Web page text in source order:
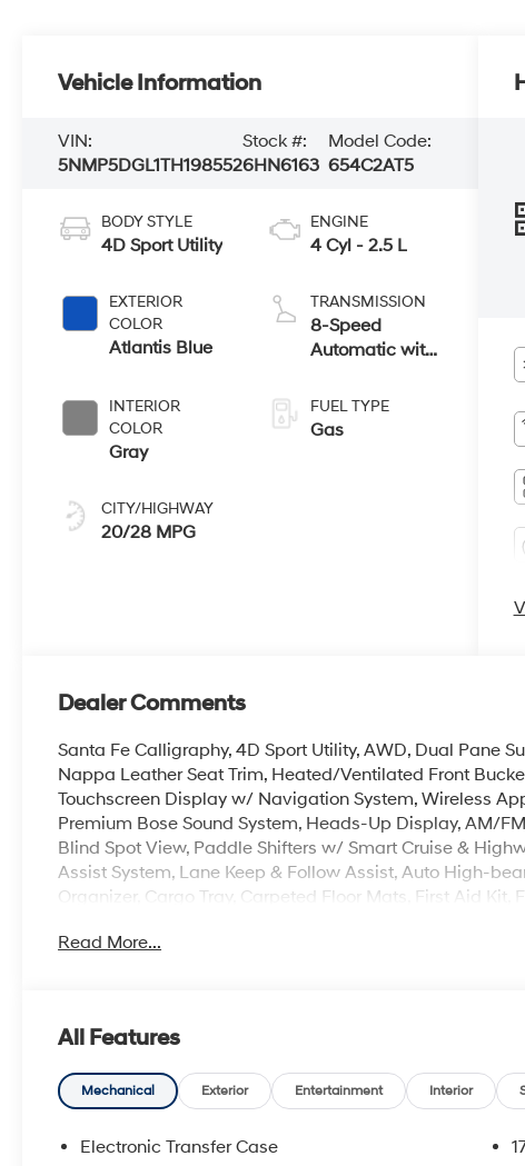
Vehicle Information
VIN:
5NMP5DGL1TH198552
Stock #:
6HN6163
Model Code:
654C2AT5
BODY STYLE
4D Sport Utility
EXTERIOR
COLOR
Atlantis Blue
INTERIOR
COLOR
Gray
CITY/HIGHWAY
20/28 MPG
ENGINE
4 Cyl - 2.5 L
TRANSMISSION
8-Speed
Automatic with
FUEL TYPE
Gas
Dealer Comments
Santa Fe Calligraphy, 4D Sport Utility, AWD, Dual Pane
Nappa Leather Seat Trim, Heated/Ventilated Front
Touchscreen Display w/ Navigation System, Wireless
Premium Bose Sound System, Heads-Up Display, AM/
Blind Spot View, Paddle Shifters w/ Smart Cruise &
Assist System, Lane Keep & Follow Assist, Auto High-
Organizer, Cargo Tray, Carpeted Floor Mats, First Aid
Memory seat, Power Liftgate, w/ Extra Wide Opening,
The online price includes a $129 Service & Handling
registration fees are not included. Contact us for a
Read More...
All Features
Mechanical Exterior Entertainment Interior
Electronic Transfer Case